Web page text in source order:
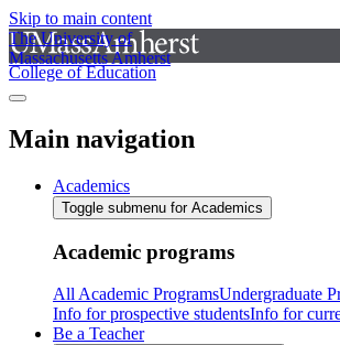
Skip to main content
The University of
Massachusetts Amherst
College of Education
Main navigation
Academics
Toggle submenu for Academics
Academic programs
All Academic ProgramsUndergraduate
Info for prospective studentsInfo for
Be a Teacher